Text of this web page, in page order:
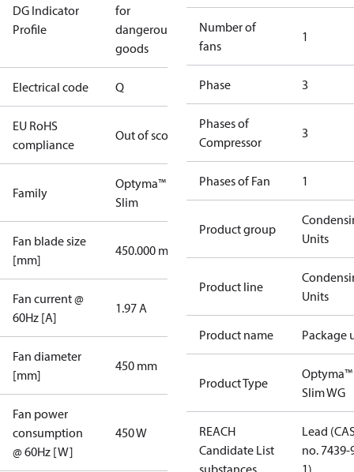
DG Indicator
Profile
for
dangerous
goods
Electrical code Q
EU RoHS
compliance
Out of scope
Family
Optyma™
Slim
Fan blade size
[mm]
450.000 mm
Fan current @
60Hz [A]
1.97 A
Fan diameter
[mm]
450 mm
Fan power
consumption
@ 60Hz [W]
450 W
Number of
fans
1
Phase 3
Phases of
Compressor
3
Phases of Fan 1
Product group
Units
Product line
Units
Product name Package
Product Type
Optyma™
Slim WG
REACH
Candidate List
substances
Lead
no. 7439-
1)